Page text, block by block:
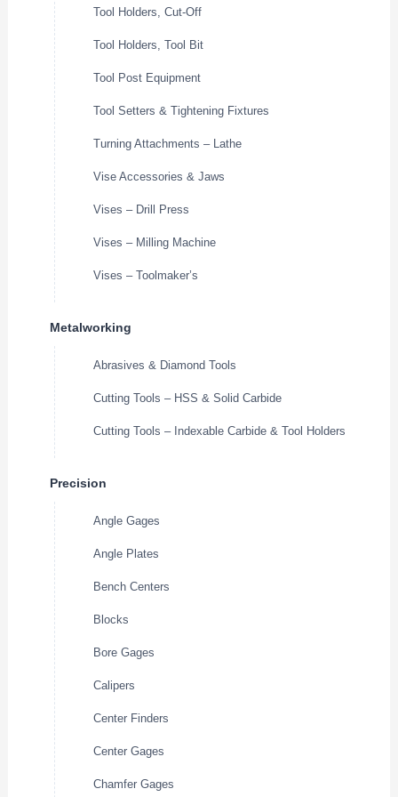
Tool Holders, Cut-Off
Tool Holders, Tool Bit
Tool Post Equipment
Tool Setters & Tightening Fixtures
Turning Attachments – Lathe
Vise Accessories & Jaws
Vises – Drill Press
Vises – Milling Machine
Vises – Toolmaker’s
Metalworking
Abrasives & Diamond Tools
Cutting Tools – HSS & Solid Carbide
Cutting Tools – Indexable Carbide & Tool Holders
Precision
Angle Gages
Angle Plates
Bench Centers
Blocks
Bore Gages
Calipers
Center Finders
Center Gages
Chamfer Gages